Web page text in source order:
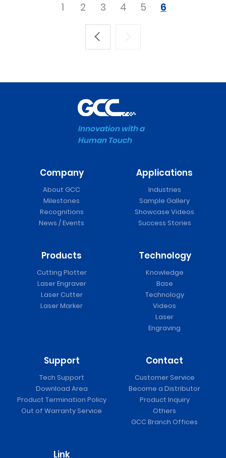
1 2 3 4 5 6
Innovation with a
Human Touch
Company
About GCC
Milestones
Recognitions
News / Events
Applications
Industries
Sample Gallery
Showcase Videos
Success Stories
Products
Cutting Plotter
Laser Engraver
Laser Cutter
Laser Marker
Technology
Knowledge
Base
Technology
Videos
Laser
Engraving
Support
Tech Support
Download Area
Product Termination Policy
Out of Warranty Service
Contact
Customer Service
Become a Distributor
Product Inquiry
Others
GCC Branch Offices
Link